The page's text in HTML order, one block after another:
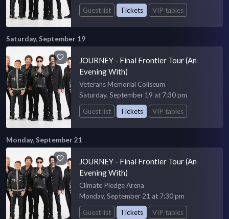
Guest list
Tickets VIP tables
Saturday, September 19
JOURNEY - Final Frontier Tour (An
Evening With)
Veterans Memorial Coliseum
Saturday, September 19 at 7:30 pm
Guest list
Tickets VIP tables
Monday, September 21
JOURNEY - Final Frontier Tour (An
Evening With)
Climate Pledge Arena
Monday, September 21 at 7:30 pm
Guest list
Tickets VIP tables